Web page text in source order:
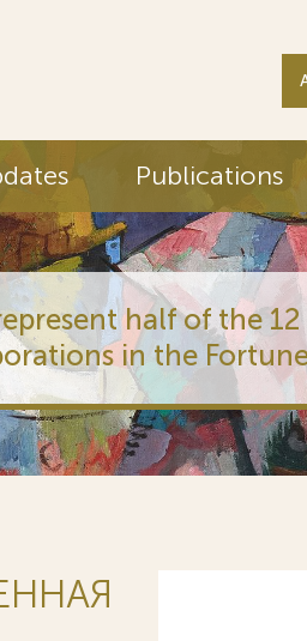
Publications
half of the
in the